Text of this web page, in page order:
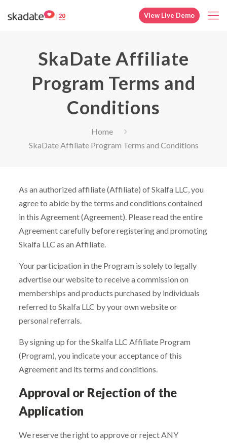
View Live Demo
SkaDate Affiliate
Program Terms and
Conditions
Home
SkaDate Affiliate Program Terms and Conditions
As an authorized affiliate (Affiliate) of Skalfa LLC, you
agree to abide by the terms and conditions contained
in this Agreement (Agreement). Please read the entire
Agreement carefully before registering and promoting
Skalfa LLC as an Affiliate.
Your participation in the Program is solely to legally
advertise our website to receive a commission on
memberships and products purchased by individuals
referred to Skalfa LLC by your own website or
personal referrals.
By signing up for the Skalfa LLC Affiliate Program
(Program), you indicate your acceptance of this
Agreement and its terms and conditions.
Approval or Rejection of the
Application
We reserve the right to approve or reject ANY